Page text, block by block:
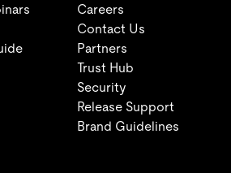
Careers
Contact Us
Partners
Trust Hub
Security
Release Support
Brand Guidelines